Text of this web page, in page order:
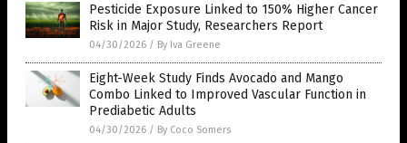
Pesticide Exposure Linked to 150% Higher Cancer
Risk in Major Study, Researchers Report
04/30/2026 / By Iva Greene
Eight-Week Study Finds Avocado and Mango
Combo Linked to Improved Vascular Function in
Prediabetic Adults
04/30/2026 / By Coco Somers